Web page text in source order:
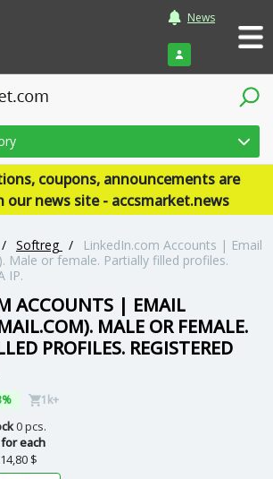
News
Login
coupons, announcements are
our news site - accsmarket.news
/ Softreg /
LinkedIn.com Accounts | Email
Male or female. Partially filled profiles.
IP.
ACCOUNTS | EMAIL
MALE OR FEMALE.
PROFILES. REGISTERED
1k+
0 pcs.
each
14,80 $